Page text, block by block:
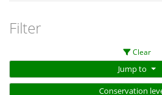
Filter
Clear
Jump to
Conservation